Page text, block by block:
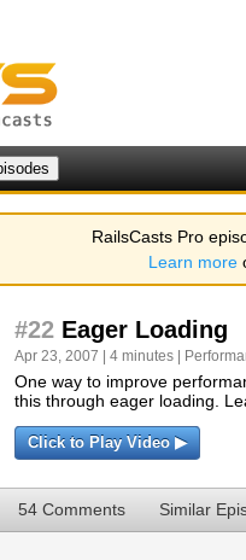
RailsCasts Pro
Learn more
#22 Eager Loading
Apr 23, 2007 | 4 minutes |
One way to improve
this through eager loading.
Click to Play Video ▶
54 Comments Similar